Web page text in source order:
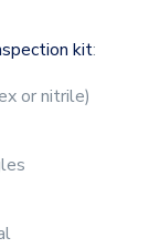
kit:
or nitrile)